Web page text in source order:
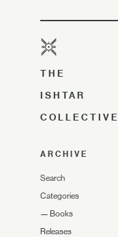
THE
ISHTAR
COLLECTIVE
ARCHIVE
Search
Categories
— Books
Releases